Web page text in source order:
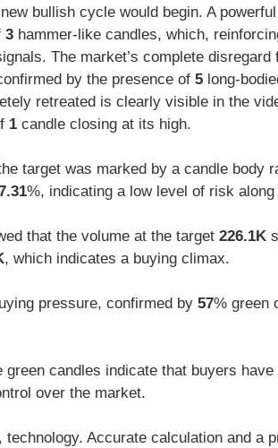
bullish cycle would begin. A
3 hammer-like candles, which,
The market’s complete
by the presence of 5 long-
retreated is clearly visible in the
1 candle closing at its high.
target was marked by a candle body
%, indicating a low level of risk along
that the volume at the target 226.1K
, which indicates a buying climax.
pressure, confirmed by 57% green
green candles indicate that buyers
over the market.
technology. Accurate calculation and a